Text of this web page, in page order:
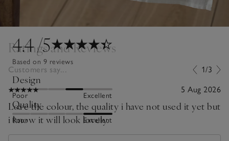
4.4/5
Based on 9 reviews
Design
Poor Excellent
Quality
Poor Excellent
Ratings and Reviews
Customers say... 1/3
5 Aug 2026
Love the colour, the quality i have not used it yet but
i know it will look lovely.